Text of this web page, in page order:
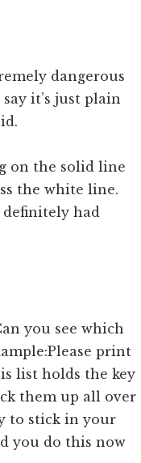
dangerous
it’s just plain
on the solid line
the white line.
definitely had
you see which
print
list holds the key
them up all over
to stick in your
you do this now